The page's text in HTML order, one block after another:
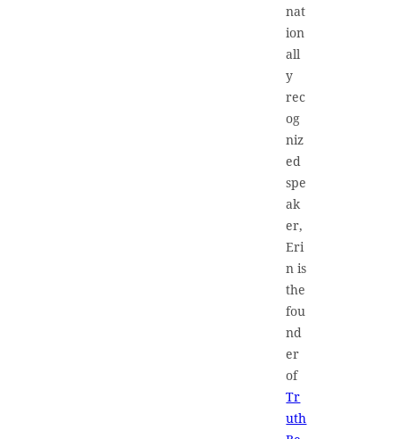
nat
ion
all
y
rec
og
niz
ed
spe
ak
er,
Eri
n is
the
fou
nd
er
of
Tr
uth